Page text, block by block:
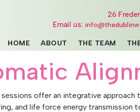
26
Email us:
HOME ABOUT THE TEAM
offer an integrative approach
and life force energy transmission